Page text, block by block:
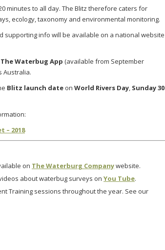
minutes to all day. The Blitz therefore caters for
ecology, taxonomy and environmental monitoring.
info will be available on a national website
The Waterbug App (available from September
Australia.
Blitz launch date on World Rivers Day, Sunday 30
– 2018
on The Waterburg Companywebsite.
about waterbug surveys on You Tube.
Training sessions throughout the year. See our